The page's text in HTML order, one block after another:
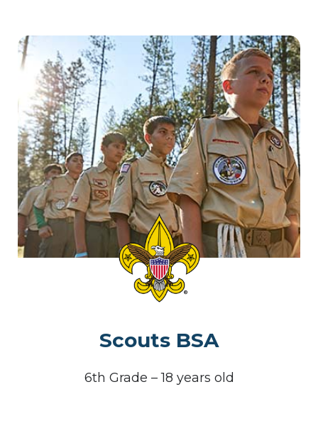
Scouts BSA
6th Grade – 18 years old